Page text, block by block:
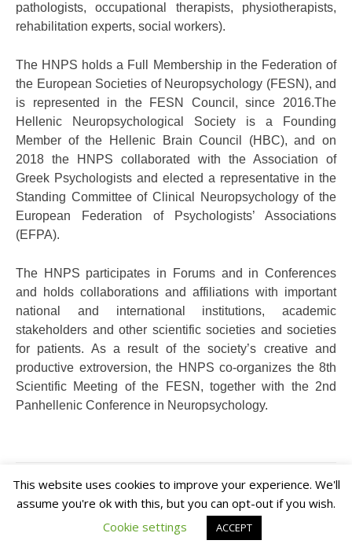
pathologists, occupational therapists, physiotherapists,
rehabilitation experts, social workers).
The HNPS holds a Full Membership in the Federation of
the European Societies of Neuropsychology (FESN), and
is represented in the FESN Council, since 2016.The
Hellenic Neuropsychological Society is a Founding
Member of the Hellenic Brain Council (HBC), and on
2018 the HNPS collaborated with the Association of
Greek Psychologists and elected a representative in the
Standing Committee of Clinical Neuropsychology of the
European Federation of Psychologists’ Associations
(EFPA).
The HNPS participates in Forums and in Conferences
and holds collaborations and affiliations with important
national and international institutions, academic
stakeholders and other scientific societies and societies
for patients. As a result of the society’s creative and
productive extroversion, the HNPS co-organizes the 8th
Scientific Meeting of the FESN, together with the 2nd
Panhellenic Conference in Neuropsychology.
Theme: Overlay by Kaira.
This website uses cookies to improve your experience. We'll
assume you're ok with this, but you can opt-out if you wish.
Cookie settings
ACCEPT